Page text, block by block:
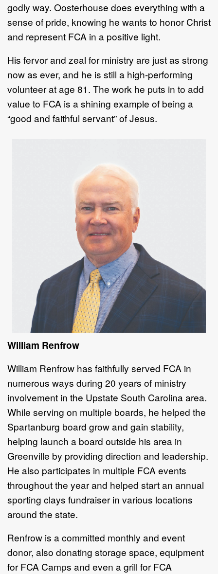
godly way. Oosterhouse does everything with a
sense of pride, knowing he wants to honor Christ
and represent FCA in a positive light.
His fervor and zeal for ministry are just as strong
now as ever, and he is still a high-performing
volunteer at age 81. The work he puts in to add
value to FCA is a shining example of being a
“good and faithful servant” of Jesus.
William Renfrow
William Renfrow has faithfully served FCA in
numerous ways during 20 years of ministry
involvement in the Upstate South Carolina area.
While serving on multiple boards, he helped the
Spartanburg board grow and gain stability,
helping launch a board outside his area in
Greenville by providing direction and leadership.
He also participates in multiple FCA events
throughout the year and helped start an annual
sporting clays fundraiser in various locations
around the state.
Renfrow is a committed monthly and event
donor, also donating storage space, equipment
for FCA Camps and even a grill for FCA